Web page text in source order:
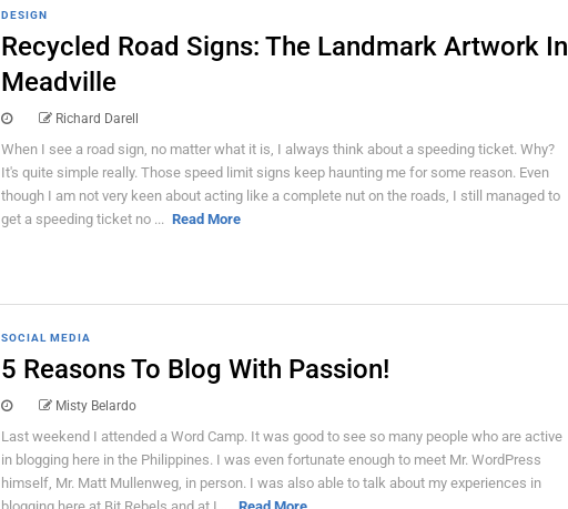
DESIGN
Recycled Road Signs: The Landmark Artwork In
Meadville
Richard Darell
When I see a road sign, no matter what it is, I always think about a speeding ticket. Why?
It's quite simple really. Those speed limit signs keep haunting me for some reason. Even
though I am not very keen about acting like a complete nut on the roads, I still managed to
get a speeding ticket no ... Read More
SOCIAL MEDIA
5 Reasons To Blog With Passion!
Misty Belardo
Last weekend I attended a Word Camp. It was good to see so many people who are active
in blogging here in the Philippines. I was even fortunate enough to meet Mr. WordPress
himself, Mr. Matt Mullenweg, in person. I was also able to talk about my experiences in